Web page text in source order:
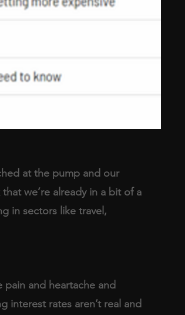
at the pump and our
we’re already in a bit of a
in sectors like travel,
pain and heartache and
interest rates aren’t real and